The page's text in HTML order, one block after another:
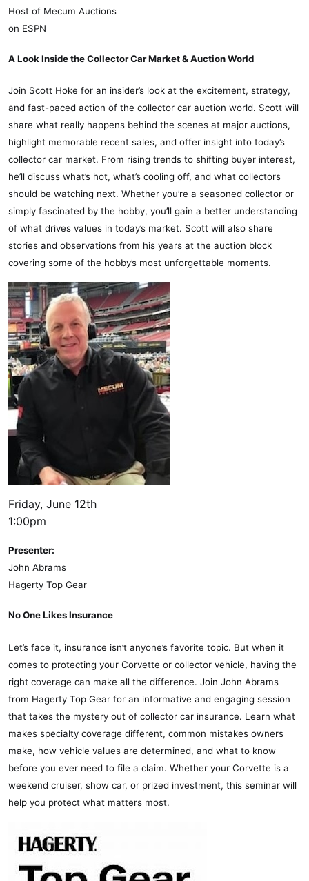
Host of Mecum Auctions
on ESPN
A Look Inside the Collector Car Market & Auction World
Join Scott Hoke for an insider’s look at the excitement, strategy,
and fast-paced action of the collector car auction world. Scott will
share what really happens behind the scenes at major auctions,
highlight memorable recent sales, and offer insight into today’s
collector car market. From rising trends to shifting buyer interest,
he’ll discuss what’s hot, what’s cooling off, and what collectors
should be watching next. Whether you’re a seasoned collector or
simply fascinated by the hobby, you’ll gain a better understanding
of what drives values in today’s market. Scott will also share
stories and observations from his years at the auction block
covering some of the hobby’s most unforgettable moments.
Friday, June 12th
1:00pm
Presenter:
John Abrams
Hagerty Top Gear
No One Likes Insurance
Let’s face it, insurance isn’t anyone’s favorite topic. But when it
comes to protecting your Corvette or collector vehicle, having the
right coverage can make all the difference. Join John Abrams
from Hagerty Top Gear for an informative and engaging session
that takes the mystery out of collector car insurance. Learn what
makes specialty coverage different, common mistakes owners
make, how vehicle values are determined, and what to know
before you ever need to file a claim. Whether your Corvette is a
weekend cruiser, show car, or prized investment, this seminar will
help you protect what matters most.